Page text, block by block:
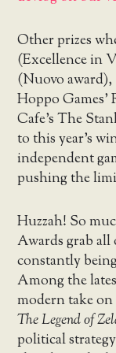
Other prizes
(Excellence in
(Nuovo award),
Hoppo Games’
Cafe’s The
to this year’s
independent
pushing the
Huzzah! So
Awards grab all
constantly
Among the
modern take
The Legend of
political